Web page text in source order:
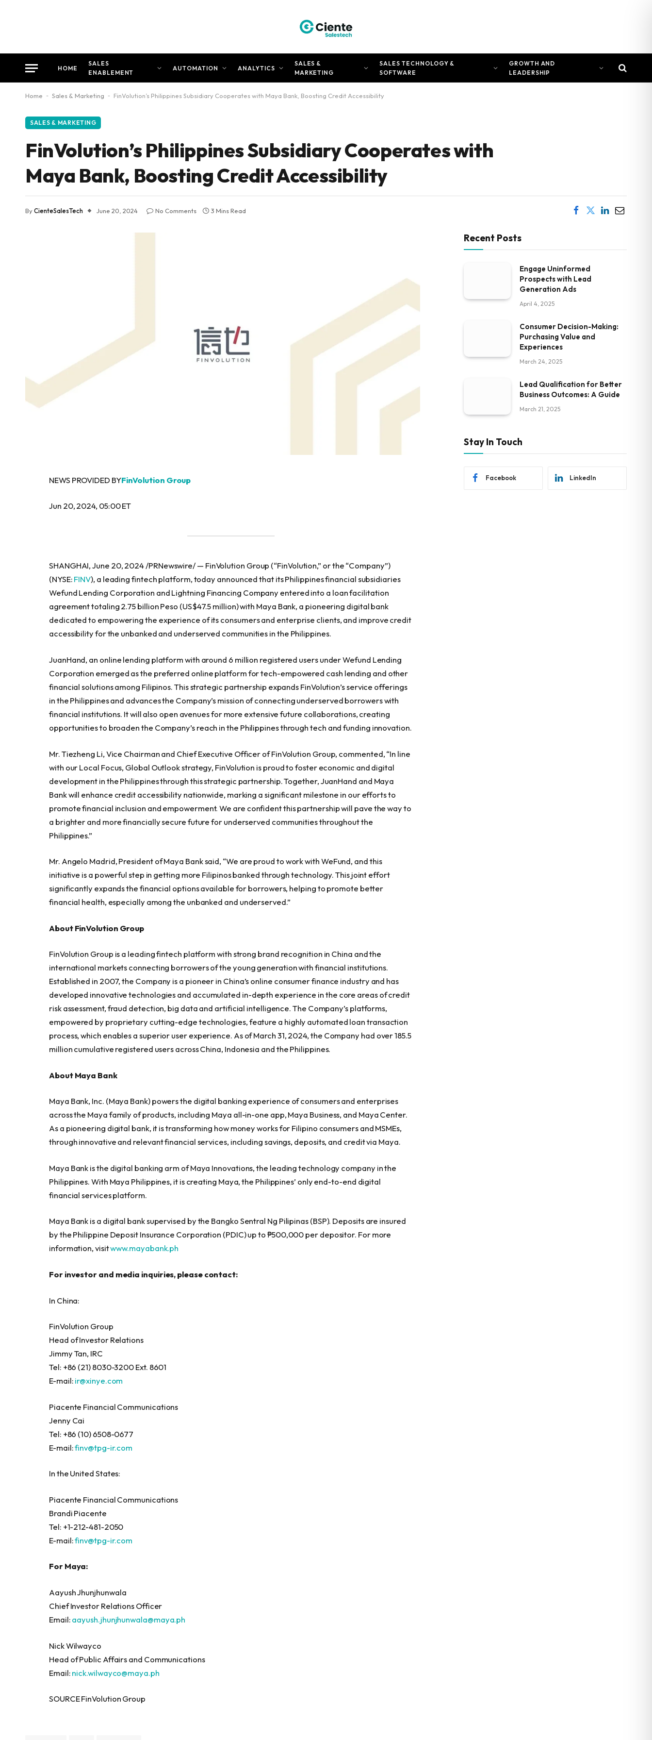
HOME
SALES
ENABLEMENT
AUTOMATION ANALYTICS
SALES &
MARKETING
SALES TECHNOLOGY &
SOFTWARE
GROWTH AND
LEADERSHIP
Home - Sales & Marketing - FinVolution’s Philippines Subsidiary Cooperates with Maya Bank, Boosting Credit Accessibility
SALES & MARKETING
FinVolution’s Philippines Subsidiary Cooperates with
Maya Bank, Boosting Credit Accessibility
ByCienteSalesTech June 20, 2024 No Comments 3 Mins Read
NEWS PROVIDED BYFinVolution Group
Jun 20, 2024, 05:00 ET
SHANGHAI, June 20, 2024 /PRNewswire/ — FinVolution Group (“FinVolution,” or the “Company”)
(NYSE:FINV), a leading fintech platform, today announced that its Philippines financial subsidiaries
Wefund Lending Corporation and Lightning Financing Company entered into a loan facilitation
agreement totaling 2.75 billion Peso (US$47.5 million) with Maya Bank, a pioneering digital bank
dedicated to empowering the experience of its consumers and enterprise clients, and improve credit
accessibility for the unbanked and underserved communities in the Philippines.
JuanHand, an online lending platform with around 6 million registered users under Wefund Lending
Corporation emerged as the preferred online platform for tech-empowered cash lending and other
financial solutions among Filipinos. This strategic partnership expands FinVolution’s service offerings
in the Philippines and advances the Company’s mission of connecting underserved borrowers with
financial institutions. It will also open avenues for more extensive future collaborations, creating
opportunities to broaden the Company’s reach in the Philippines through tech and funding innovation.
Mr. Tiezheng Li, Vice Chairman and Chief Executive Officer of FinVolution Group, commented, “In line
with our Local Focus, Global Outlook strategy, FinVolution is proud to foster economic and digital
development in the Philippines through this strategic partnership. Together, JuanHand and Maya
Bank will enhance credit accessibility nationwide, marking a significant milestone in our efforts to
promote financial inclusion and empowerment. We are confident this partnership will pave the way to
a brighter and more financially secure future for underserved communities throughout the
Philippines.”
Mr. Angelo Madrid, President of Maya Bank said, “We are proud to work with WeFund, and this
initiative is a powerful step in getting more Filipinos banked through technology. This joint effort
significantly expands the financial options available for borrowers, helping to promote better
financial health, especially among the unbanked and underserved.”
About FinVolution Group
FinVolution Group is a leading fintech platform with strong brand recognition in China and the
international markets connecting borrowers of the young generation with financial institutions.
Established in 2007, the Company is a pioneer in China’s online consumer finance industry and has
developed innovative technologies and accumulated in-depth experience in the core areas of credit
risk assessment, fraud detection, big data and artificial intelligence. The Company’s platforms,
empowered by proprietary cutting-edge technologies, feature a highly automated loan transaction
process, which enables a superior user experience. As of March 31, 2024, the Company had over 185.5
million cumulative registered users across China, Indonesia and the Philippines.
About Maya Bank
Maya Bank, Inc. (Maya Bank) powers the digital banking experience of consumers and enterprises
across the Maya family of products, including Maya all-in-one app, Maya Business, and Maya Center.
As a pioneering digital bank, it is transforming how money works for Filipino consumers and MSMEs,
through innovative and relevant financial services, including savings, deposits, and credit via Maya.
Maya Bank is the digital banking arm of Maya Innovations, the leading technology company in the
Philippines. With Maya Philippines, it is creating Maya, the Philippines’ only end-to-end digital
financial services platform.
Maya Bank is a digital bank supervised by the Bangko Sentral Ng Pilipinas (BSP). Deposits are insured
by the Philippine Deposit Insurance Corporation (PDIC) up to ₱500,000 per depositor. For more
information, visitwww.mayabank.ph
For investor and media inquiries, please contact:
In China:
FinVolution Group
Head of Investor Relations
Jimmy Tan, IRC
Tel: +86 (21) 8030-3200 Ext. 8601
E-mail:ir@xinye.com
Piacente Financial Communications
Jenny Cai
Tel: +86 (10) 6508-0677
E-mail:finv@tpg-ir.com
In the United States:
Piacente Financial Communications
Brandi Piacente
Tel: +1-212-481-2050
E-mail:finv@tpg-ir.com
For Maya:
Aayush Jhunjhunwala
Chief Investor Relations Officer
Email:aayush.jhunjhunwala@maya.ph
Nick Wilwayco
Head of Public Affairs and Communications
Email:nick.wilwayco@maya.ph
SOURCE FinVolution Group
Recent Posts
Engage Uninformed
Prospects with Lead
Generation Ads
April 4, 2025
Consumer Decision-Making:
Purchasing Value and
Experiences
March 24, 2025
Lead Qualification for Better
Business Outcomes: A Guide
March 21, 2025
Stay In Touch
Facebook LinkedIn